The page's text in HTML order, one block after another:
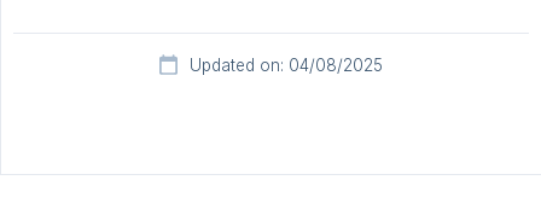
Updated on: 04/08/2025